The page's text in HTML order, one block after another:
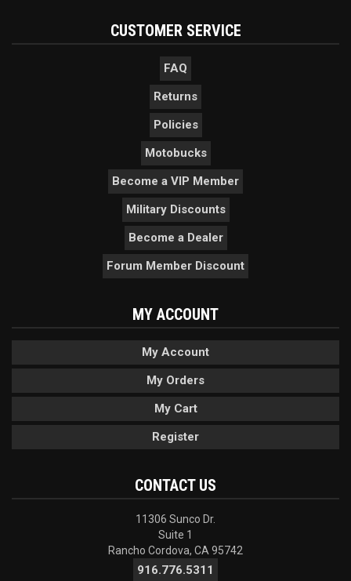
CUSTOMER SERVICE
FAQ
Returns
Policies
Motobucks
Become a VIP Member
Military Discounts
Become a Dealer
Forum Member Discount
MY ACCOUNT
My Account
My Orders
My Cart
Register
CONTACT US
11306 Sunco Dr.
Suite 1
Rancho Cordova, CA 95742
916.776.5311